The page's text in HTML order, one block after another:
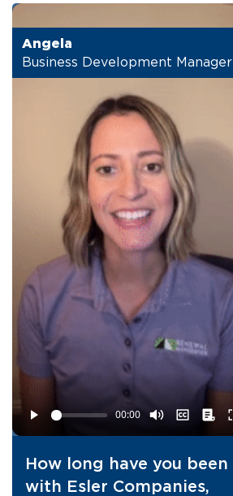
Angela
Business Development Manager
How long have you been
with Esler Companies,